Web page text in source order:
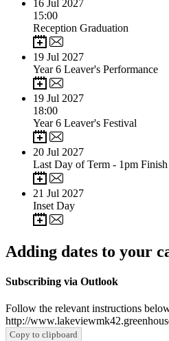
16 Jul 2027
15:00
Reception Graduation
19 Jul 2027
Year 6 Leaver's Performance
19 Jul 2027
18:00
Year 6 Leaver's Festival
20 Jul 2027
Last Day of Term - 1pm Finish
21 Jul 2027
Inset Day
Adding dates to your
Subscribing via Outlook
Follow the relevant instructions
http://
Copy to clipboard